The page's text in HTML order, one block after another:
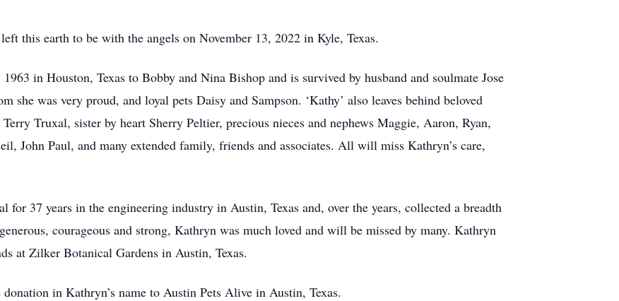
this earth to be with the angels on November 13, 2022 in Kyle, Texas.
in Houston, Texas to Bobby and Nina Bishop and is survived by husband and soulmate Jose
she was very proud, and loyal pets Daisy and Sampson. ‘Kathy’ also leaves behind beloved
Truxal, sister by heart Sherry Peltier, precious nieces and nephews Maggie, Aaron, Ryan,
John Paul, and many extended family, friends and associates. All will miss Kathryn’s care,
for 37 years in the engineering industry in Austin, Texas and, over the years, collected a breadth
courageous and strong, Kathryn was much loved and will be missed by many. Kathryn
at Zilker Botanical Gardens in Austin, Texas.
in Kathryn’s name to Austin Pets Alive in Austin, Texas.